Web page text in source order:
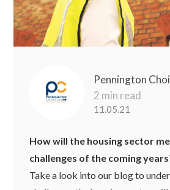
Pennington
2 min read
11.05.21
How will the housing sector
challenges of the coming
Take a look into our blog to